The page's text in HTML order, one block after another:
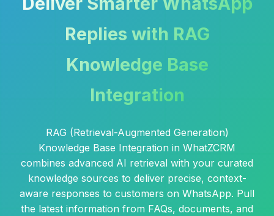
Replies with RAG
Knowledge Base
Integration
RAG (Retrieval-Augmented Generation)
Knowledge Base Integration in WhatZCRM
combines advanced AI retrieval with your curated
knowledge sources to deliver precise, context-
aware responses to customers on WhatsApp. Pull
the latest information from FAQs, documents, and